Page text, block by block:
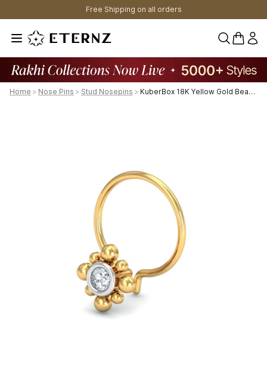
Free Shipping on all orders
0
Home > Nose Pins > Stud Nosepins > KuberBox 18K Yellow Gold Beaded Nose Pin